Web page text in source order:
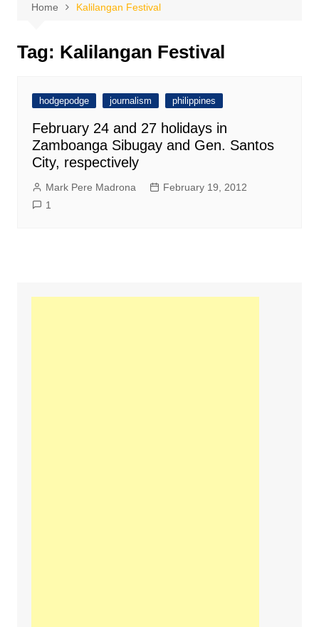
Home Kalilangan Festival
Tag: Kalilangan Festival
hodgepodge journalism philippines
February 24 and 27 holidays in
Zamboanga Sibugay and Gen. Santos
City, respectively
Mark Pere Madrona
February 19, 2012
1